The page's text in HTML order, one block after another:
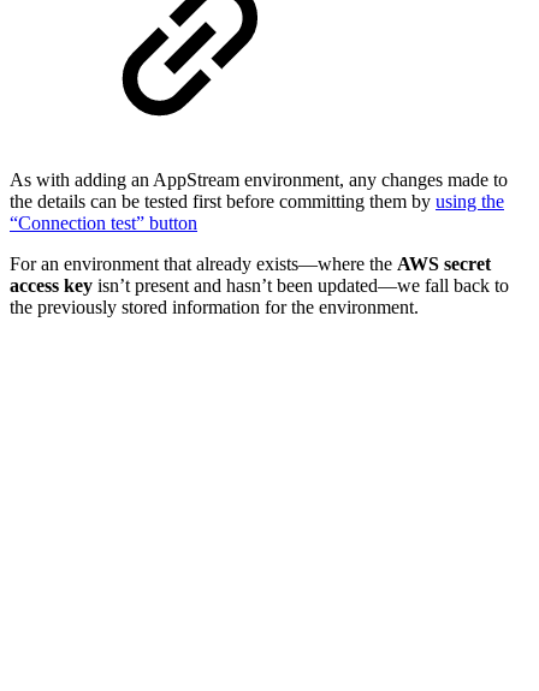
As with adding an AppStream environment, any changes made to
the details can be tested first before committing them by using the
“Connection test” button
For an environment that already exists—where the AWS secret
access key isn’t present and hasn’t been updated—we fall back to
the previously stored information for the environment.